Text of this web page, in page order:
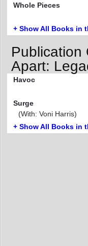
Whole Pieces
+ Show All Books in
Publication
Apart:
Havoc
Surge
(With: Voni Harris)
+ Show All Books in